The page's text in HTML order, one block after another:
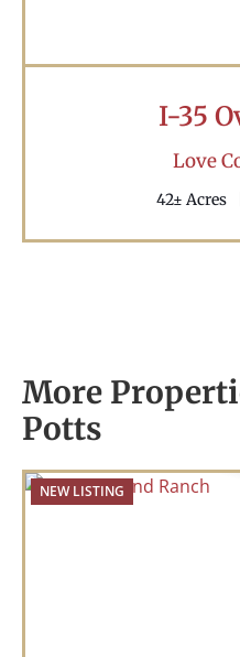
I-35
Love
42± Acres
More
Potts
NEW LISTING